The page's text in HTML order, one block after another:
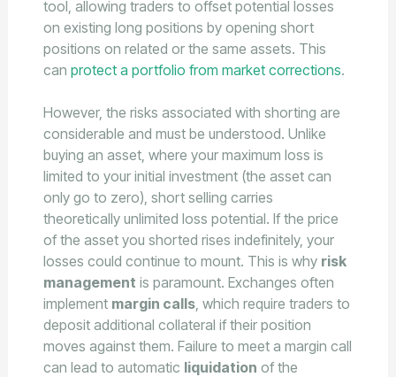
tool, allowing traders to offset potential losses
on existing long positions by opening short
positions on related or the same assets. This
can protect a portfolio from market corrections.
However, the risks associated with shorting are
considerable and must be understood. Unlike
buying an asset, where your maximum loss is
limited to your initial investment (the asset can
only go to zero), short selling carries
theoretically unlimited loss potential. If the price
of the asset you shorted rises indefinitely, your
losses could continue to mount. This is why risk
management is paramount. Exchanges often
implement margin calls, which require traders to
deposit additional collateral if their position
moves against them. Failure to meet a margin call
can lead to automatic liquidation of the